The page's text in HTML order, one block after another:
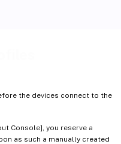
the devices connect to the
Console], you reserve a
as such a manually created